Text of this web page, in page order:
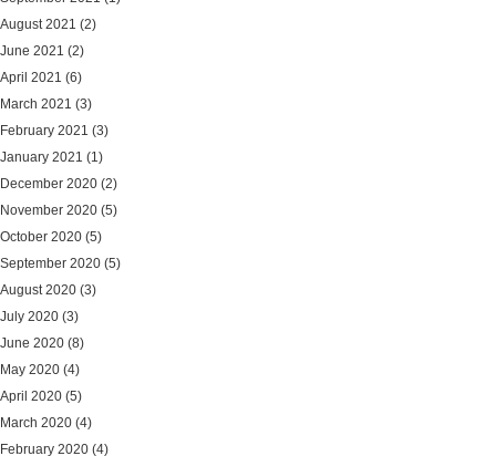
August 2021 (2)
June 2021 (2)
April 2021 (6)
March 2021 (3)
February 2021 (3)
January 2021 (1)
December 2020 (2)
November 2020 (5)
October 2020 (5)
September 2020 (5)
August 2020 (3)
July 2020 (3)
June 2020 (8)
May 2020 (4)
April 2020 (5)
March 2020 (4)
February 2020 (4)